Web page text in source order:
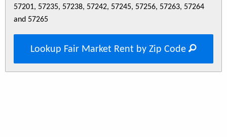
57201, 57235, 57238, 57242, 57245, 57256, 57263, 57264
and 57265
Lookup Fair Market Rent by Zip Code